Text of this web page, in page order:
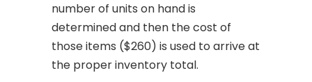
number of units on hand is
determined and then the cost of
those items ($260) is used to arrive at
the proper inventory total.